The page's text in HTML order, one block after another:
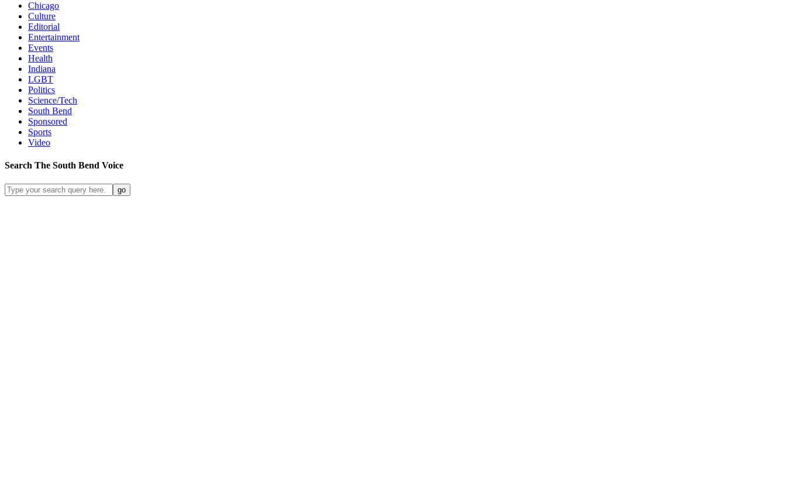
Chicago
Culture
Editorial
Entertainment
Events
Health
Indiana
LGBT
Politics
Science/Tech
South Bend
Sponsored
Sports
Video
Search The South Bend Voice